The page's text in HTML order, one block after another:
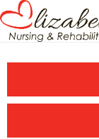
content